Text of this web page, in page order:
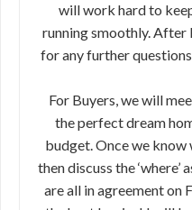
will work hard to
running smoothly. After
for any further
For Buyers, we will
the perfect dream
budget. Once we
then discuss the
are all in agreement on